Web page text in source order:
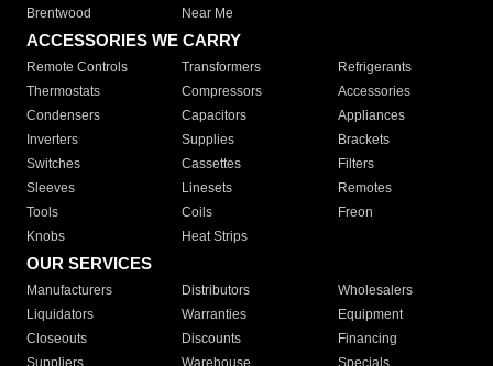
Brentwood
Near Me
ACCESSORIES WE CARRY
Remote Controls Transformers
Refrigerants
Thermostats
Compressors
Accessories
Condensers
Capacitors
Appliances
Inverters
Supplies
Brackets
Switches
Cassettes
Filters
Sleeves
Linesets
Remotes
Tools
Coils
Freon
Knobs
Heat Strips
OUR SERVICES
Manufacturers Distributors
Wholesalers
Liquidators
Warranties
Equipment
Closeouts
Discounts
Financing